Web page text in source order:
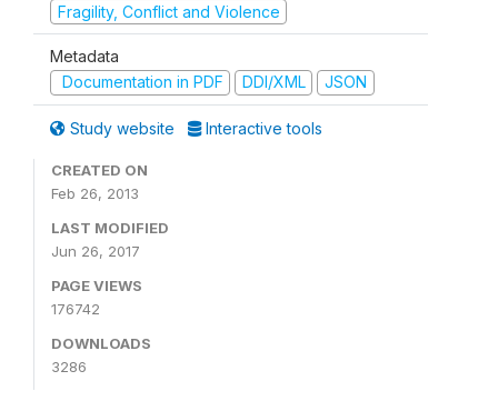
Fragility, Conflict and Violence
Metadata
Documentation in PDF
DDI/XML JSON
Study website Interactive tools
CREATED ON
Feb 26, 2013
LAST MODIFIED
Jun 26, 2017
PAGE VIEWS
176742
DOWNLOADS
3286